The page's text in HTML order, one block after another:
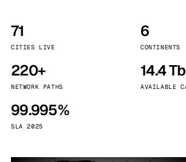
71
CITIES LIVE
6
CONTINENTS
220+
NETWORK PATHS
14.4
AVAILABLE
99.995%
SLA 2025